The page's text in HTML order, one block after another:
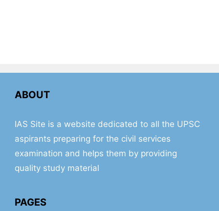
ABOUT
IAS Site is a website dedicated to all the UPSC
aspirants preparing for the civil services
examination and helps them by providing
quality study material
PAGES